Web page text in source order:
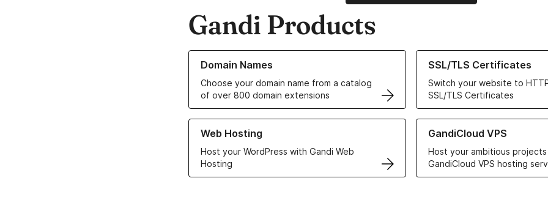
Gandi Products
Domain Names
Choose your domain name from a catalog
of over 800 domain extensions
Learn more about our Domain Names
SSL/TLS Certificates
Switch your website to
SSL/TLS Certificates
Learn more about our SSL/TLS
Web Hosting
Host your WordPress with Gandi Web
Hosting
Learn more about our Web Hosting solutions
GandiCloud VPS
Host your ambitious
GandiCloud VPS hosting
Learn more about GandiCloud